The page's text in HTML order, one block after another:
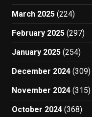
March 2025 (224)
February 2025 (297)
January 2025 (254)
December 2024 (309)
November 2024 (315)
October 2024 (368)